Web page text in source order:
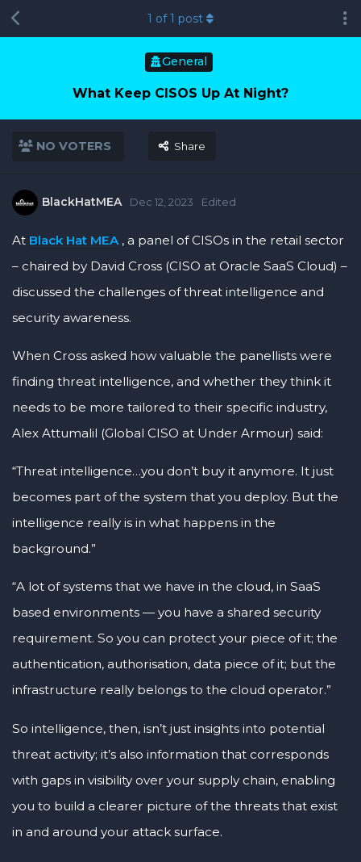
General
What Keep CISOS Up At Night?
NO VOTERS Share
1 of1 post
BlackHatMEA Dec 12, 2023 Edited
At Black Hat MEA, a panel of CISOs in the retail sector
– chaired by David Cross (CISO at Oracle SaaS Cloud) –
discussed the challenges of threat intelligence and
security awareness.
When Cross asked how valuable the panellists were
finding threat intelligence, and whether they think it
needs to be more tailored to their specific industry,
Alex Attumalil (Global CISO at Under Armour) said:
“Threat intelligence…you don’t buy it anymore. It just
becomes part of the system that you deploy. But the
intelligence really is in what happens in the
background.”
“A lot of systems that we have in the cloud, in SaaS
based environments — you have a shared security
requirement. So you can protect your piece of it; the
authentication, authorisation, data piece of it; but the
infrastructure really belongs to the cloud operator.”
So intelligence, then, isn’t just insights into potential
threat activity; it’s also information that corresponds
with gaps in visibility over your supply chain, enabling
you to build a clearer picture of the threats that exist
in and around your attack surface.